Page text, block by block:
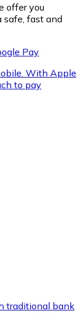
nearest store.
offer you
safe, fast and
Pay
With Apple
to pay
traditional bank